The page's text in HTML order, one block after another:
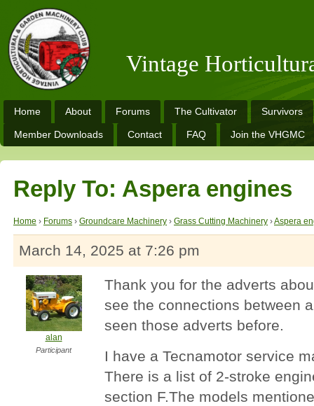
Vintage
Home About Forums The Cultivator Survivors
Member Downloads Contact FAQ Join the VHGMC
Reply To: Aspera engines
Home › Forums › Groundcare Machinery › Grass Cutting Machinery ›Aspera
March 14, 2025 at 7:26 pm
alan
Participant
Thank you for the adverts
see the connections between
seen those adverts before.
I have a Tecnamotor service
There is a list of 2-stroke
section F.The models